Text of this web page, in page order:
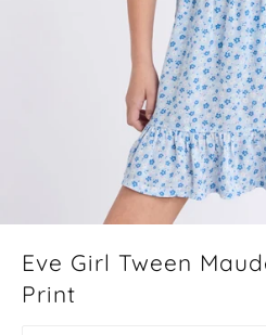
Eve Girl Tween
Print